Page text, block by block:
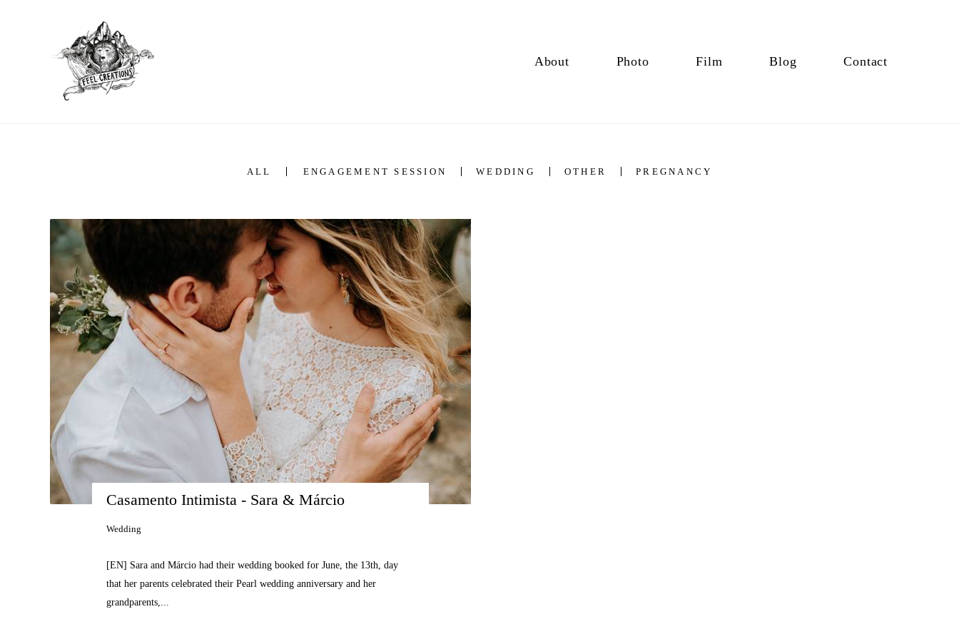
About Photo Film Blog Contact
ALL ENGAGEMENT SESSION WEDDING OTHER PREGNANCY
Casamento Intimista - Sara & Márcio
Wedding
[EN] Sara and Márcio had their wedding booked for June, the 13th, day
that her parents celebrated their Pearl wedding anniversary and her
grandparents,...